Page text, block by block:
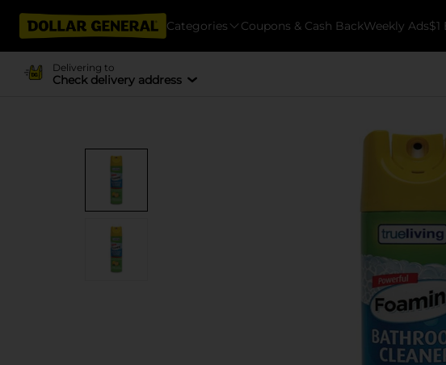
Categories Coupons & Cash BackWeekly Ads$1
Delivering to
Check delivery address